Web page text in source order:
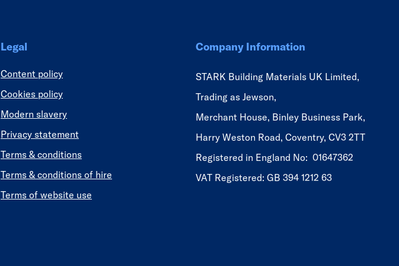
Legal
Content policy
Cookies policy
Modern slavery
Privacy statement
Terms & conditions
Terms & conditions of hire
Terms of website use
Company Information
STARK Building Materials UK Limited,
Trading as Jewson,
Merchant House, Binley Business Park,
Harry Weston Road, Coventry, CV3 2TT
Registered in England No: 01647362
VAT Registered: GB 394 1212 63